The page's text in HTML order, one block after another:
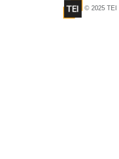
© 2025